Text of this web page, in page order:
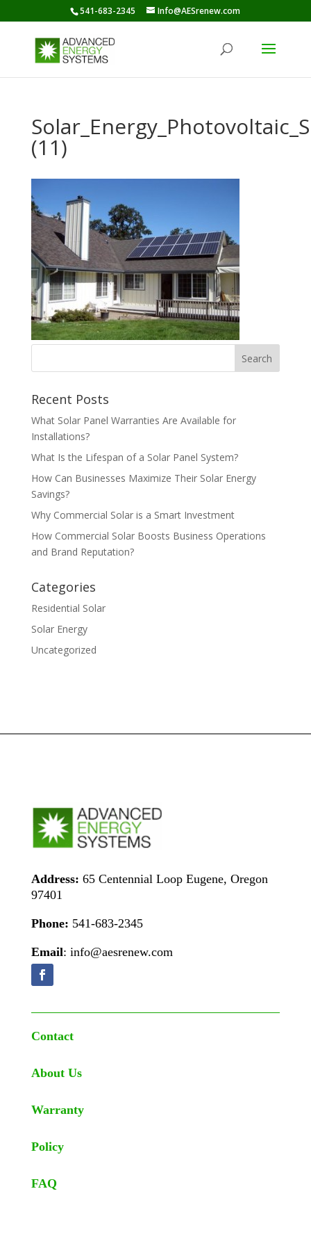
541-683-2345 Info@AESrenew.com
(11)
Recent Posts
What Solar Panel Warranties Are Available for
Installations?
What Is the Lifespan of a Solar Panel System?
How Can Businesses Maximize Their Solar Energy
Savings?
Why Commercial Solar is a Smart Investment
How Commercial Solar Boosts Business Operations
and Brand Reputation?
Categories
Residential Solar
Solar Energy
Uncategorized
Address: 65 Centennial Loop Eugene, Oregon
97401
Phone: 541-683-2345
Email: info@aesrenew.com
Contact
About Us
Warranty
Policy
FAQ